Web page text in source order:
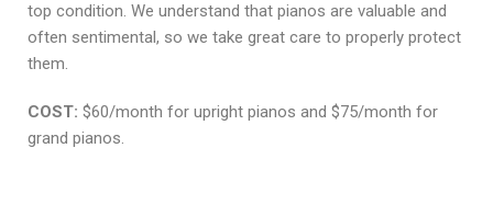
top condition. We understand that pianos are valuable and
often sentimental, so we take great care to properly protect
them.
COST: $60/month for upright pianos and $75/month for
grand pianos.